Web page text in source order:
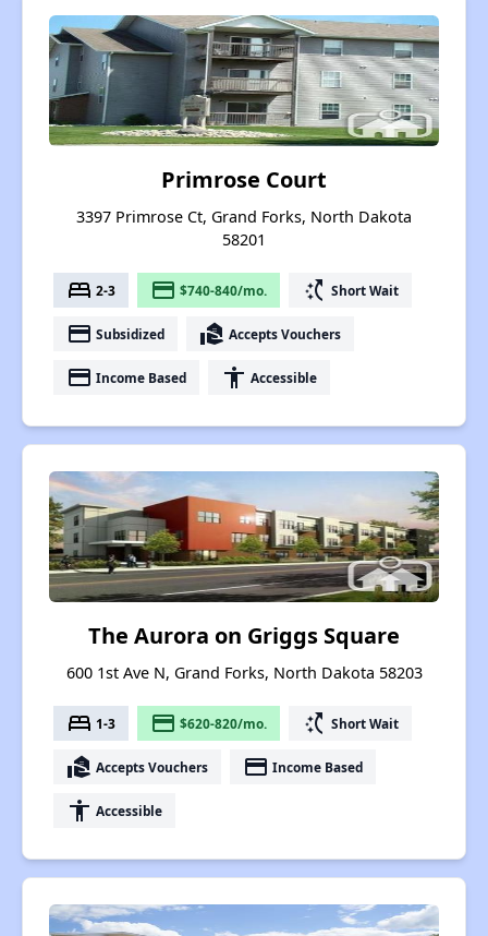
Primrose Court
3397 Primrose Ct, Grand Forks, North Dakota
58201
bed 2-3 payment $740-840/mo. switch_access_shortcut Short Wait
payment Subsidized real_estate_agent Accepts Vouchers
payment Income Based accessibility Accessible
The Aurora on Griggs Square
600 1st Ave N, Grand Forks, North Dakota 58203
bed 1-3 payment $620-820/mo. switch_access_shortcut Short Wait
real_estate_agent Accepts Vouchers payment Income Based
accessibility Accessible